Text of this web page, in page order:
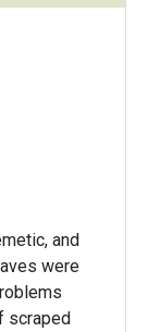
and
were
scraped